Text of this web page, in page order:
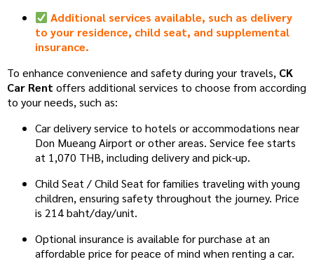
Additional services available, such as delivery
to your residence, child seat, and supplemental
insurance.
To enhance convenience and safety during your travels, CK
Car Rent offers additional services to choose from according
to your needs, such as:
Car delivery service to hotels or accommodations near
Don Mueang Airport or other areas. Service fee starts
at 1,070 THB, including delivery and pick-up.
Child Seat / Child Seat for families traveling with young
children, ensuring safety throughout the journey. Price
is 214 baht/day/unit.
Optional insurance is available for purchase at an
affordable price for peace of mind when renting a car.